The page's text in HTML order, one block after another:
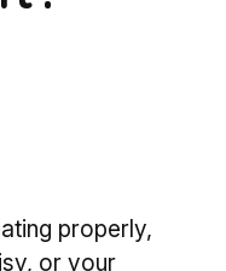
properly,
or your